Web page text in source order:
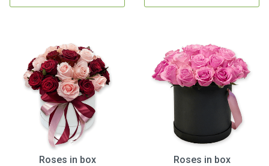
Roses in box
Roses in box